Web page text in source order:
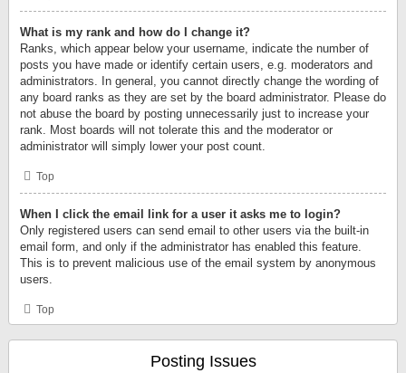
What is my rank and how do I change it?
Ranks, which appear below your username, indicate the number of
posts you have made or identify certain users, e.g. moderators and
administrators. In general, you cannot directly change the wording of
any board ranks as they are set by the board administrator. Please do
not abuse the board by posting unnecessarily just to increase your
rank. Most boards will not tolerate this and the moderator or
administrator will simply lower your post count.
Top
When I click the email link for a user it asks me to login?
Only registered users can send email to other users via the built-in
email form, and only if the administrator has enabled this feature.
This is to prevent malicious use of the email system by anonymous
users.
Top
Posting Issues